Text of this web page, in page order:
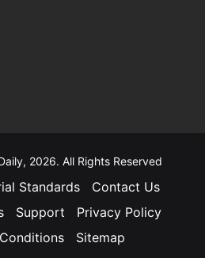
2026. All Rights Reserved
Standards
Contact Us
Support
Privacy Policy
Sitemap